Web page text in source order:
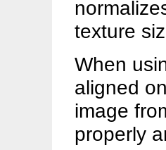
texture
When
aligned
image
properly